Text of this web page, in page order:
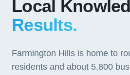
Local
Results.
Farmington Hills is home to
residents and about 5,800